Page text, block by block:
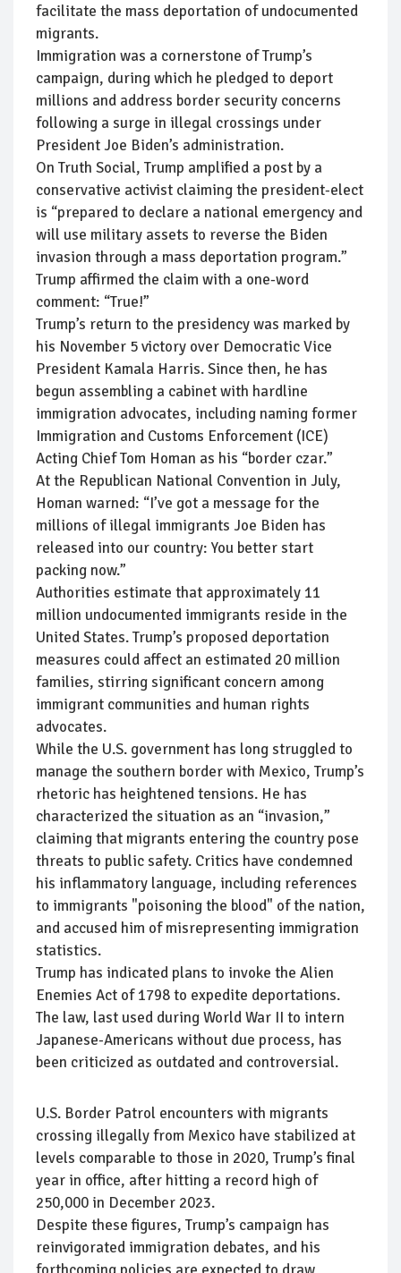
facilitate the mass deportation of undocumented
migrants.
Immigration was a cornerstone of Trump’s
campaign, during which he pledged to deport
millions and address border security concerns
following a surge in illegal crossings under
President Joe Biden’s administration.
On Truth Social, Trump amplified a post by a
conservative activist claiming the president-elect
is “prepared to declare a national emergency and
will use military assets to reverse the Biden
invasion through a mass deportation program.”
Trump affirmed the claim with a one-word
comment: “True!”
Trump’s return to the presidency was marked by
his November 5 victory over Democratic Vice
President Kamala Harris. Since then, he has
begun assembling a cabinet with hardline
immigration advocates, including naming former
Immigration and Customs Enforcement (ICE)
Acting Chief Tom Homan as his “border czar.”
At the Republican National Convention in July,
Homan warned: “I’ve got a message for the
millions of illegal immigrants Joe Biden has
released into our country: You better start
packing now.”
Authorities estimate that approximately 11
million undocumented immigrants reside in the
United States. Trump’s proposed deportation
measures could affect an estimated 20 million
families, stirring significant concern among
immigrant communities and human rights
advocates.
While the U.S. government has long struggled to
manage the southern border with Mexico, Trump’s
rhetoric has heightened tensions. He has
characterized the situation as an “invasion,”
claiming that migrants entering the country pose
threats to public safety. Critics have condemned
his inflammatory language, including references
to immigrants "poisoning the blood" of the nation,
and accused him of misrepresenting immigration
statistics.
Trump has indicated plans to invoke the Alien
Enemies Act of 1798 to expedite deportations.
The law, last used during World War II to intern
Japanese-Americans without due process, has
been criticized as outdated and controversial.
U.S. Border Patrol encounters with migrants
crossing illegally from Mexico have stabilized at
levels comparable to those in 2020, Trump’s final
year in office, after hitting a record high of
250,000 in December 2023.
Despite these figures, Trump’s campaign has
reinvigorated immigration debates, and his